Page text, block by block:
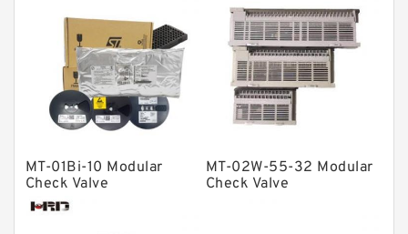
Linear bearings
Knowledge Center
Spherical Roller Bearing
Plain Bearings
Solenoid Directional Valves
Vane Pumps
MT-01Bi-10 Modular
Check Valve
MT-02W-55-32 Modular
Check Valve